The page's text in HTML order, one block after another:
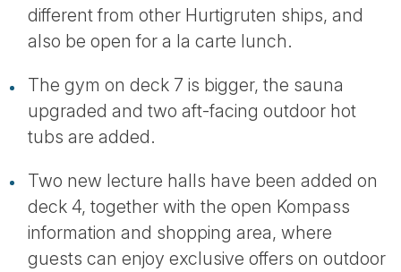
different from other Hurtigruten ships, and
also be open for a la carte lunch.
The gym on deck 7 is bigger, the sauna
upgraded and two aft-facing outdoor hot
tubs are added.
Two new lecture halls have been added on
deck 4, together with the open Kompass
information and shopping area, where
guests can enjoy exclusive offers on outdoor